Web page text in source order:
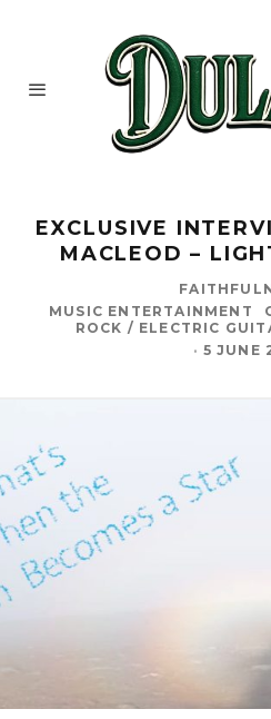
EXCLUSIVE
MACLEOD –
MUSIC ENTERTAINMENT
ROCK / ELECTRIC
· 5 JUNE